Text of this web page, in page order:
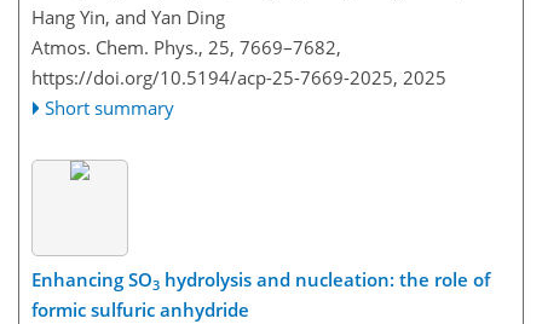
Hang Yin, and Yan Ding
Atmos. Chem. Phys., 25, 7669–7682,
https://doi.org/10.5194/acp-25-7669-2025, 2025
Short summary
Enhancing SO3 hydrolysis and nucleation: the role of
formic sulfuric anhydride